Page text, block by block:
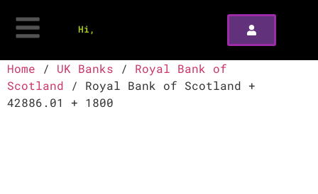
Hi,
Home / UK Banks / Royal Bank of
Scotland / Royal Bank of Scotland +
42886.01 + 1800